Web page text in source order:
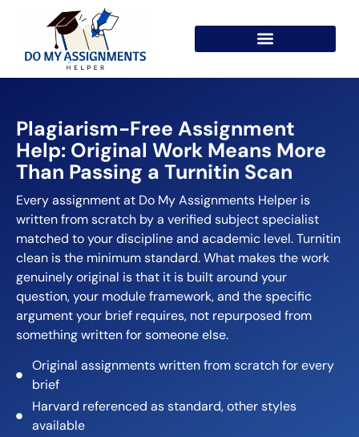
Plagiarism-Free Assignment
Help: Original Work Means More
Than Passing a Turnitin Scan
Every assignment at Do My Assignments Helper is
written from scratch by a verified subject specialist
matched to your discipline and academic level. Turnitin
clean is the minimum standard. What makes the work
genuinely original is that it is built around your
question, your module framework, and the specific
argument your brief requires, not repurposed from
something written for someone else.
Original assignments written from scratch for every
brief
Harvard referenced as standard, other styles
available